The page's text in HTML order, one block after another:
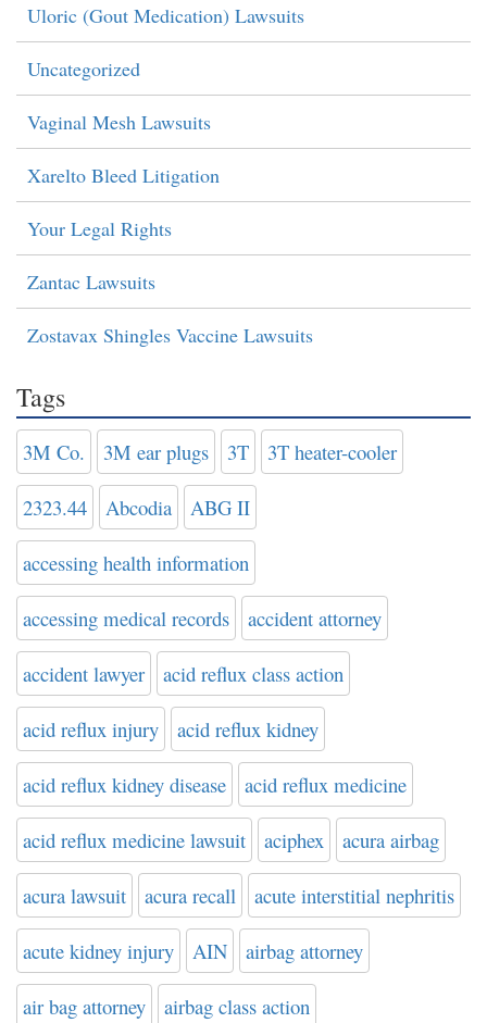
Uloric (Gout Medication) Lawsuits
Uncategorized
Vaginal Mesh Lawsuits
Xarelto Bleed Litigation
Your Legal Rights
Zantac Lawsuits
Zostavax Shingles Vaccine Lawsuits
Tags
3M Co. 3M ear plugs 3T 3T heater-cooler
2323.44 Abcodia ABG II
accessing health information
accessing medical records accident attorney
accident lawyer acid reflux class action
acid reflux injury acid reflux kidney
acid reflux kidney disease acid reflux medicine
acid reflux medicine lawsuit aciphex acura airbag
acura lawsuit acura recall acute interstitial nephritis
acute kidney injury AIN airbag attorney
air bag attorney airbag class action